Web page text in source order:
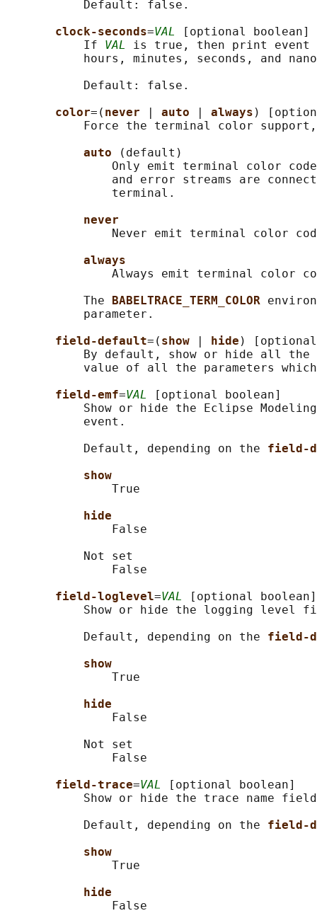
           Default: false.
clock-seconds=VAL
[optional boolean]
           If
VAL
is true, then print event
hours, minutes, seconds, and
           Default: false.
color=( never auto always )
Force the terminal color
auto
(default)
Only emit terminal color
and error streams are
               terminal.
never
Never emit terminal color
always
Always emit terminal color
           The
BABELTRACE_TERM_COLOR
           parameter.
field-default=( show hide )
By default, show or hide all
value of all the parameters
field-emf=VAL
[optional boolean]
Show or hide the Eclipse
           event.
           Default, depending on the
field-
show
               True
hide
               False
           Not set
               False
field-loglevel=VAL
[optional boolean]
Show or hide the logging level
           Default, depending on the
field-
show
               True
hide
               False
           Not set
               False
field-trace=VAL
[optional boolean]
Show or hide the trace name
           Default, depending on the
field-
show
               True
hide
               False